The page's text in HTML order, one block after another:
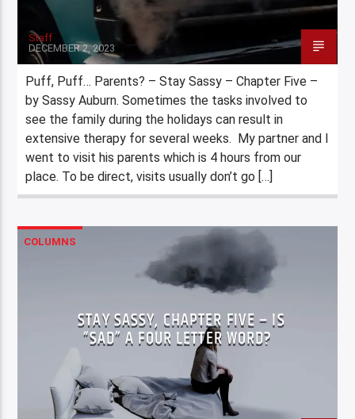
Staff
DECEMBER 2, 2023
Puff, Puff… Parents? – Stay Sassy – Chapter Five –
by Sassy Auburn. Sometimes the tasks involved to
see the family during the holidays can result in
extensive therapy for several weeks. My partner and I
went to visit his parents which is 4 hours from our
place. To be direct, visits usually don’t go […]
COLUMNS
STAY SASSY, CHAPTER FIVE – IS
“SAD” A FOUR LETTER WORD?